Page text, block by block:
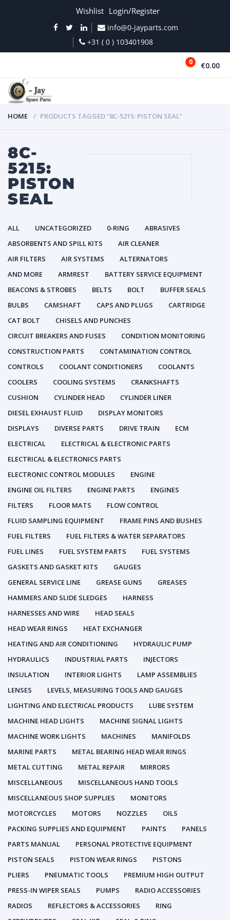
Wishlist Login/Register
info@0-jayparts.com
+31 ( 0 ) 103401908
0 €0.00
HOME PRODUCTS TAGGED “8C-5215: PISTON SEAL”
8C-
5215:
PISTON
SEAL
ALL UNCATEGORIZED 0-RING
ABRASIVES
ABSORBENTS AND SPILL KITS
AIR CLEANER
AIR FILTERS
AIR SYSTEMS
ALTERNATORS
AND MORE
ARMREST
BATTERY SERVICE EQUIPMENT
BEACONS & STROBES
BELTS BOLT
BUFFER SEALS
BULBS
CAMSHAFT CAPS AND PLUGS
CARTRIDGE
CAT BOLT
CHISELS AND PUNCHES
CIRCUIT BREAKERS AND FUSES
CONDITION MONITORING
CONSTRUCTION PARTS
CONTAMINATION CONTROL
CONTROLS
COOLANT CONDITIONERS
COOLANTS
COOLERS
COOLING SYSTEMS
CRANKSHAFTS
CUSHION
CYLINDER HEAD
CYLINDER LINER
DIESEL EXHAUST FLUID
DISPLAY MONITORS
DISPLAYS
DIVERSE PARTS DRIVE TRAIN
ECM
ELECTRICAL
ELECTRICAL & ELECTRONIC PARTS
ELECTRICAL & ELECTRONICS PARTS
ELECTRONIC CONTROL MODULES
ENGINE
ENGINE OIL FILTERS
ENGINE PARTS
ENGINES
FILTERS
FLOOR MATS
FLOW CONTROL
FLUID SAMPLING EQUIPMENT
FRAME PINS AND BUSHES
FUEL FILTERS
FUEL FILTERS & WATER SEPARATORS
FUEL LINES
FUEL SYSTEM PARTS
FUEL SYSTEMS
GASKETS AND GASKET KITS
GAUGES
GENERAL SERVICE LINE
GREASE GUNS
GREASES
HAMMERS AND SLIDE SLEDGES
HARNESS
HARNESSES AND WIRE
HEAD SEALS
HEAD WEAR RINGS
HEAT EXCHANGER
HEATING AND AIR CONDITIONING
HYDRAULIC PUMP
HYDRAULICS
INDUSTRIAL PARTS
INJECTORS
INSULATION
INTERIOR LIGHTS
LAMP ASSEMBLIES
LENSES
LEVELS, MEASURING TOOLS AND GAUGES
LIGHTING AND ELECTRICAL PRODUCTS
LUBE SYSTEM
MACHINE HEAD LIGHTS
MACHINE SIGNAL LIGHTS
MACHINE WORK LIGHTS
MACHINES
MANIFOLDS
MARINE PARTS
METAL BEARING HEAD WEAR RINGS
METAL CUTTING
METAL REPAIR
MIRRORS
MISCELLANEOUS
MISCELLANEOUS HAND TOOLS
MISCELLANEOUS SHOP SUPPLIES
MONITORS
MOTORCYCLES
MOTORS NOZZLES
OILS
PACKING SUPPLIES AND EQUIPMENT
PAINTS
PANELS
PARTS MANUAL
PERSONAL PROTECTIVE EQUIPMENT
PISTON SEALS
PISTON WEAR RINGS
PISTONS
PLIERS
PNEUMATIC TOOLS
PREMIUM HIGH OUTPUT
PRESS-IN WIPER SEALS
PUMPS
RADIO ACCESSORIES
RADIOS
REFLECTORS & ACCESSORIES
RING